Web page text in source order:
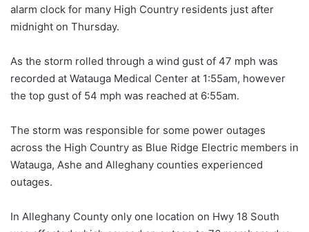
alarm clock for many High Country residents just after
midnight on Thursday.
As the storm rolled through a wind gust of 47 mph was
recorded at Watauga Medical Center at 1:55am, however
the top gust of 54 mph was reached at 6:55am.
The storm was responsible for some power outages
across the High Country as Blue Ridge Electric members in
Watauga, Ashe and Alleghany counties experienced
outages.
In Alleghany County only one location on Hwy 18 South